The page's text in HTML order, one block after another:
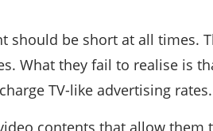
should be short at all times.
What they fail to realise is
TV-like advertising rates.